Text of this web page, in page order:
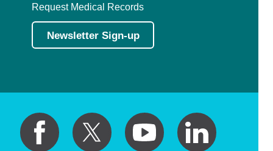
Request Medical Records
Newsletter Sign-up